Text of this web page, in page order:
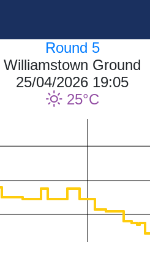
Round 5
Williamstown Ground
25/04/2026 19:05
25